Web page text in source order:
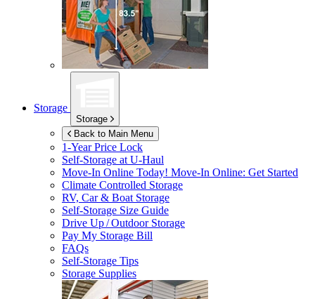
Storage
Storage
Back to Main Menu
1-Year Price Lock
Self-Storage atU-Haul
Move-In Online Today! Move-In Online: Get Started
Climate Controlled Storage
RV, Car & Boat Storage
Self-Storage Size Guide
Drive Up / Outdoor Storage
Pay My Storage Bill
FAQs
Self-Storage Tips
Storage Supplies